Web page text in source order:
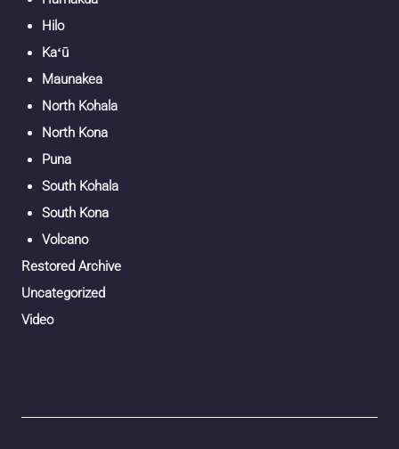
Hilo
Kaʻū
Maunakea
North Kohala
North Kona
Puna
South Kohala
South Kona
Volcano
Restored Archive
Uncategorized
Video